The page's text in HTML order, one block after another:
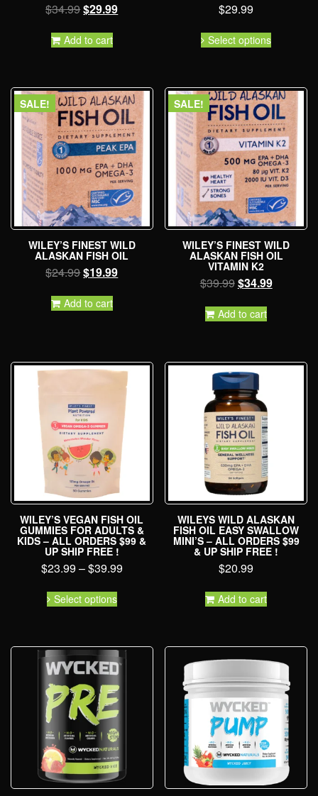
$34.99$29.99
Add to cart
$29.99
Select options
SALE!
WILEY’S FINEST WILD
ALASKAN FISH OIL
$24.99$19.99
Add to cart
SALE!
WILEY’S FINEST WILD
ALASKAN FISH OIL
VITAMIN K2
$39.99$34.99
Add to cart
WILEY’S VEGAN FISH OIL
GUMMIES FOR ADULTS &
KIDS – ALL ORDERS $99 &
UP SHIP FREE !
$23.99–$39.99
Select options
WILEYS WILD ALASKAN
FISH OIL EASY SWALLOW
MINI’S – ALL ORDERS $99
& UP SHIP FREE !
$20.99
Add to cart